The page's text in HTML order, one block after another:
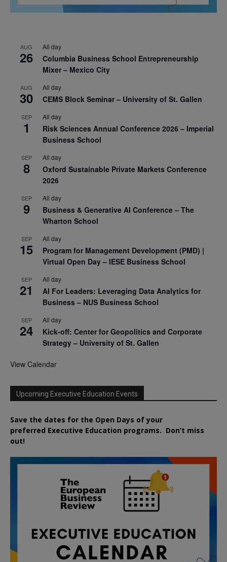
AUG
26
All day
Columbia Business School Entrepreneurship
Mixer – Mexico City
AUG
30
All day
CEMS Block Seminar – University of St. Gallen
SEP
1
All day
Risk Sciences Annual Conference 2026 – Imperial
Business School
SEP
8
All day
Oxford Sustainable Private Markets Conference
2026
SEP
9
All day
Business & Generative AI Conference – The
Wharton School
SEP
15
All day
Program for Management Development (PMD) |
Virtual Open Day – IESE Business School
SEP
21
All day
AI For Leaders: Leveraging Data Analytics for
Business – NUS Business School
SEP
24
All day
Kick-off: Center for Geopolitics and Corporate
Strategy – University of St. Gallen
View Calendar
Upcoming Executive Education Events
Save the dates for the Open Days of your
preferred Executive Education programs. Don’t miss
out!